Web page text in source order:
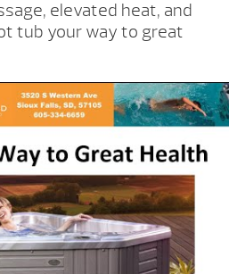
elevated heat, and
tub your way to great